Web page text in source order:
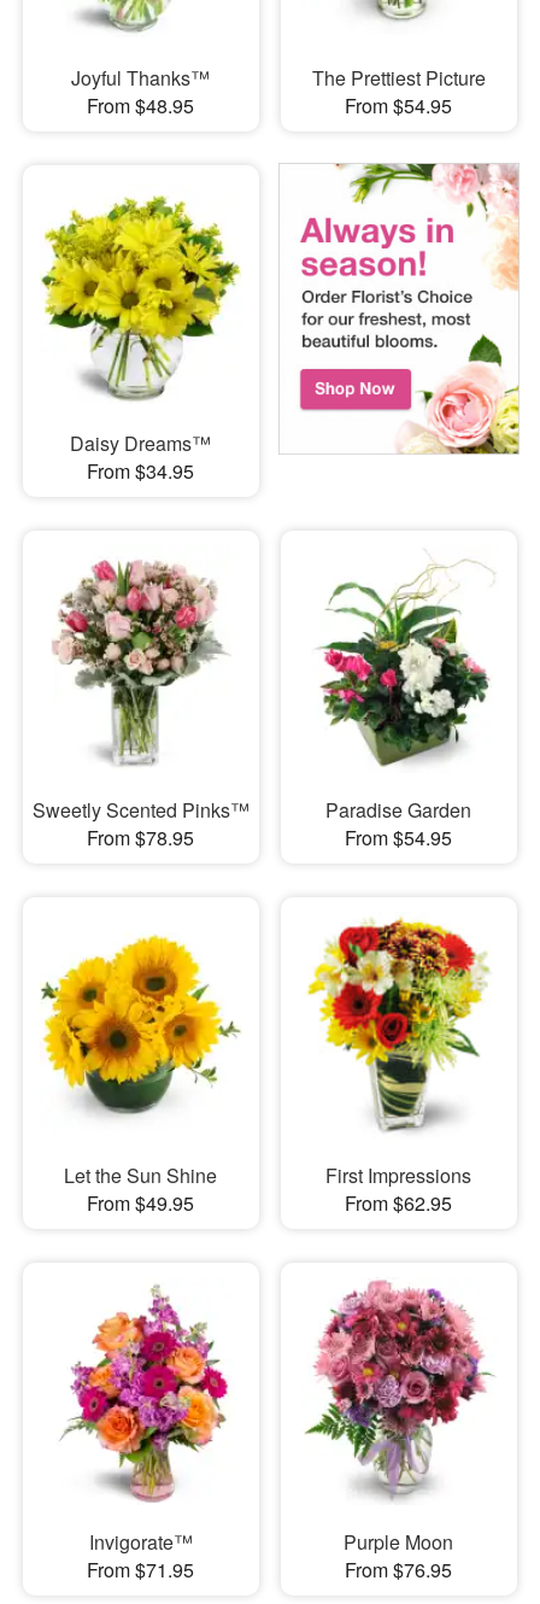
Joyful Thanks™
From $48.95
The Prettiest Picture
From $54.95
Daisy Dreams™
From $34.95
Sweetly Scented Pinks™
From $78.95
Paradise Garden
From $54.95
Let the Sun Shine
From $49.95
First Impressions
From $62.95
Invigorate™
From $71.95
Purple Moon
From $76.95